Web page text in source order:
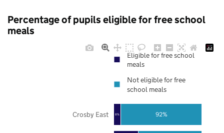
Percentage of pupils eligible for free school
meals
8% 92%
Crosby East
Eligible for free school
meals
Not eligible for free
school meals